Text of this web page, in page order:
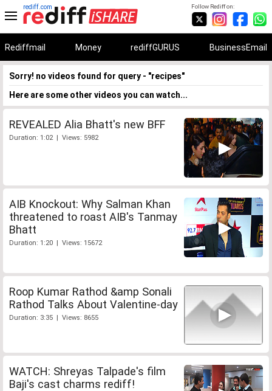
Follow Rediff on:
rediff.com
Rediffmail Money rediffGURUS BusinessEmail
Sorry! no videos found for query - "recipes"
Here are some other videos you can watch...
REVEALED Alia Bhatt's new BFF
Duration: 1:02 | Views: 5982
AIB Knockout: Why Salman Khan
threatened to roast AIB's Tanmay
Bhatt
Duration: 1:20 | Views: 15672
Roop Kumar Rathod &amp Sonali
Rathod Talks About Valentine-day
Duration: 3:35 | Views: 8655
WATCH: Shreyas Talpade's film
Baji's cast charms rediff!